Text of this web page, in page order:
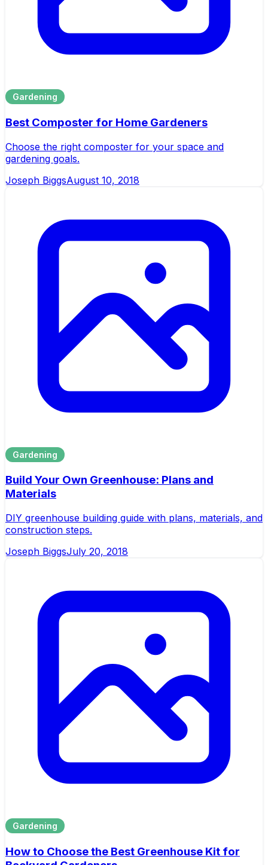
Gardening
Best Composter for Home Gardeners
Choose the right composter for your space and
gardening goals.
Joseph BiggsAugust 10, 2018
Gardening
Build Your Own Greenhouse: Plans and
Materials
DIY greenhouse building guide with plans, materials, and
construction steps.
Joseph BiggsJuly 20, 2018
Gardening
How to Choose the Best Greenhouse Kit for